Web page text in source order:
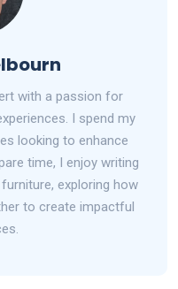
with a passion for
I spend my
looking to enhance
time, I enjoy writing
exploring how
to create impactful